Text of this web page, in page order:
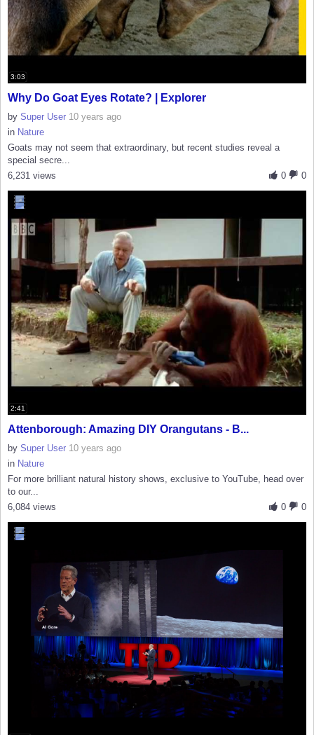
3:03
Why Do Goat Eyes Rotate? | Explorer
by Super User 10 years ago
in Nature
Goats may not seem that extraordinary, but recent studies reveal a
special secre...
0
0
6,231 views
2:41
Attenborough: Amazing DIY Orangutans - B...
by Super User 10 years ago
in Nature
For more brilliant natural history shows, exclusive to YouTube, head over
to our...
0
0
6,084 views